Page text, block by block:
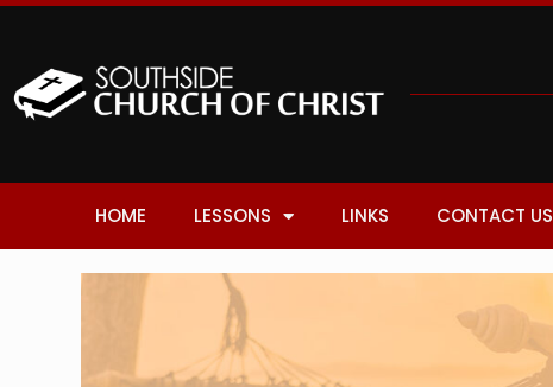
HOME LESSONS LINKS CONTACT US